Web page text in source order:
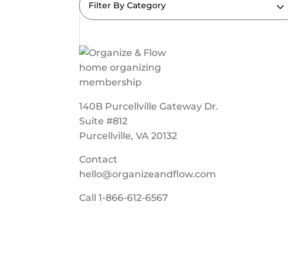
Filter By Category
140B Purcellville Gateway Dr.
Suite #812
Purcellville, VA 20132
Contact
hello@organizeandflow.com
Call1-866-612-6567